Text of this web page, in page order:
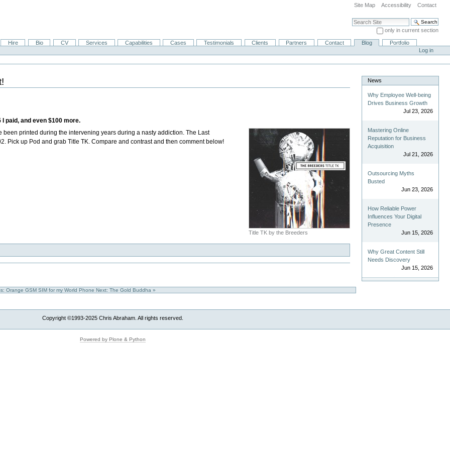
Site Map Accessibility Contact
Search Site
only in current section
Advanced Search…
Hire Bio CV Services Capabilities Cases Testimonials Clients Partners Contact Blog
Portfolio
Log in
paid, and even $100 more.
Title TK by the Breeders
printed during the intervening years during a nasty addiction.The Last
Pick up Pod and grab Title TK. Compare and contrast and then comment below!
Orange GSM SIM for my World Phone Next: The Gold Buddha »
News
Why Employee Well-being
Drives Business Growth
Jul 23, 2026
Mastering Online
Reputation for Business
Acquisition
Jul 21, 2026
Outsourcing Myths
Busted
Jun 23, 2026
How Reliable Power
Influences Your Digital
Presence
Jun 15, 2026
Why Great Content Still
Needs Discovery
Jun 15, 2026
Copyright ©1993-2025 Chris Abraham. All rights reserved.
Powered by Plone & Python